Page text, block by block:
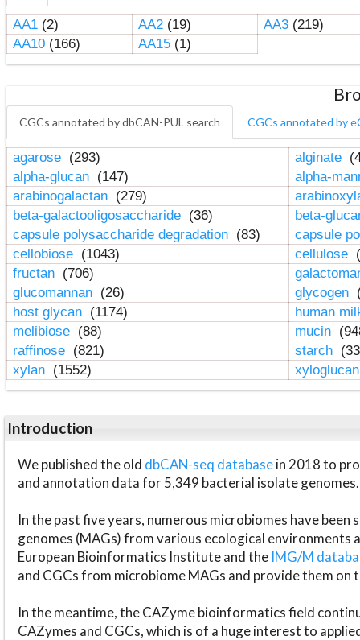
AA1(2) AA2(19) AA3(219)
AA10(166) AA15(1)
CGCs annotated by dbCAN-PUL search CGCs annotated by
agarose (293) alginate
alpha-glucan (147)
alpha-
arabinogalactan (279)
beta-galactooligosaccharide (36)
beta-
capsule polysaccharide degradation (83)
capsule
cellobiose (1043) cellulose
fructan (706)
glucomannan (26) glycogen
host glycan (1174)
human
melibiose (88) mucin
raffinose (821) starch
xylan (1552)
Introduction
We published the old dbCAN-seq databasein 2018 to
and annotation data for 5,349 bacterial isolate genomes.
In the past five years, numerous microbiomes have
genomes (MAGs) from various ecological environments
European Bioinformatics Institute and the IMG/M
and CGCs from microbiome MAGs and provide them on
In the meantime, the CAZyme bioinformatics field
CAZymes and CGCs, which is of a huge interest to